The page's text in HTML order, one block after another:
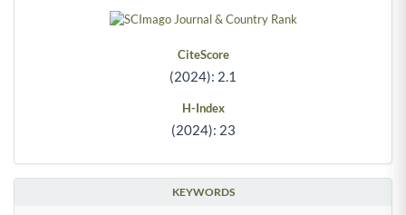
CiteScore
(2024): 2.1
H-Index
(2024): 23
KEYWORDS